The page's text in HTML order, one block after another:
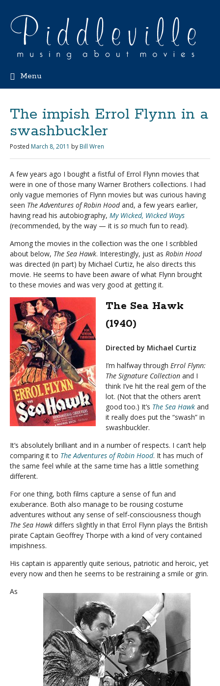
Menu
The impish Errol Flynn in a
swashbuckler
Posted March 8, 2011 by Bill Wren
A few years ago I bought a fistful of Errol Flynn movies that
were in one of those many Warner Brothers collections. I had
only vague memories of Flynn movies but was curious having
seen The Adventures of Robin Hoodand, a few years earlier,
having read his autobiography, My Wicked, Wicked Ways
(recommended, by the way — it is so much fun to read).
Among the movies in the collection was the one I scribbled
about below, The Sea Hawk. Interestingly, just as Robin Hood
was directed (in part) by Michael Curtiz, he also directs this
movie. He seems to have been aware of what Flynn brought
to these movies and was very good at getting it.
The Sea Hawk
(1940)
Directed by Michael Curtiz
I’m halfway through Errol Flynn:
The Signature Collection and I
think I’ve hit the real gem of the
lot. (Not that the others aren’t
good too.) It’s The Sea Hawk and
it really does put the “swash” in
swashbuckler.
It’s absolutely brilliant and in a number of respects. I can’t help
comparing it to The Adventures of Robin Hood. It has much of
the same feel while at the same time has a little something
different.
For one thing, both films capture a sense of fun and
exuberance. Both also manage to be rousing costume
adventures without any sense of self-consciousness though
The Sea Hawk differs slightly in that Errol Flynn plays the British
pirate Captain Geoffrey Thorpe with a kind of very contained
impishness.
His captain is apparently quite serious, patriotic and heroic, yet
every now and then he seems to be restraining a smile or grin.
As